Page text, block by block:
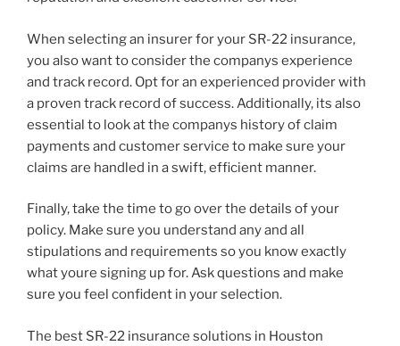
When selecting an insurer for your SR-22 insurance,
you also want to consider the companys experience
and track record. Opt for an experienced provider with
a proven track record of success. Additionally, its also
essential to look at the companys history of claim
payments and customer service to make sure your
claims are handled in a swift, efficient manner.
Finally, take the time to go over the details of your
policy. Make sure you understand any and all
stipulations and requirements so you know exactly
what youre signing up for. Ask questions and make
sure you feel confident in your selection.
The best SR-22 insurance solutions in Houston